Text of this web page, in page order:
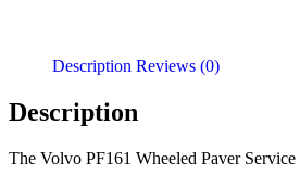
Description Reviews (0)
Description
The Volvo PF161 Wheeled Paver